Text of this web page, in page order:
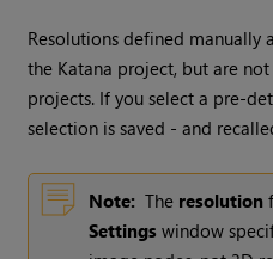
Resolutions defined manually
the Katana project, but are
projects. If you select a pre-
selection is saved - and
Note: The resolution
Settings window